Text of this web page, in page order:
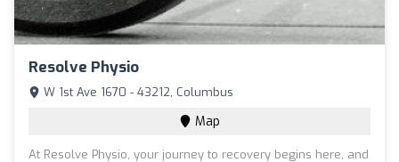
Resolve Physio
W 1st Ave 1670 - 43212, Columbus
Map
At Resolve Physio, your journey to recovery begins here, and